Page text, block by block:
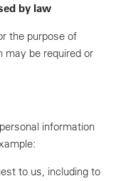
by law
the purpose of
may be required or
information
to us, including to